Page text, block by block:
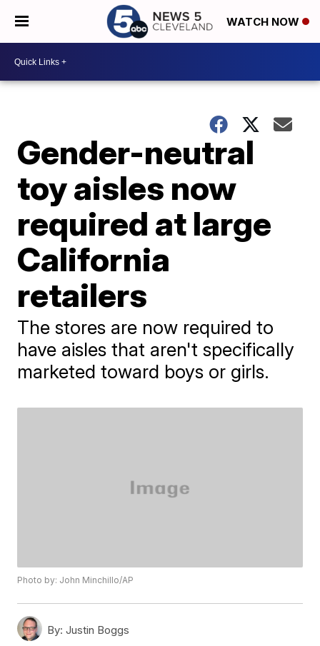
WATCH NOW
Gender-neutral
toy aisles now
required at large
California
retailers
The stores are now required to
have aisles that aren't specifically
marketed toward boys or girls.
Photo by: John Minchillo/AP
By: Justin Boggs